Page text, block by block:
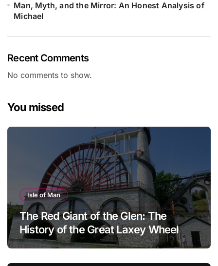
Man, Myth, and the Mirror: An Honest Analysis of
Michael
Recent Comments
No comments to show.
You missed
Isle of Man
The Red Giant of the Glen: The
History of the Great Laxey Wheel